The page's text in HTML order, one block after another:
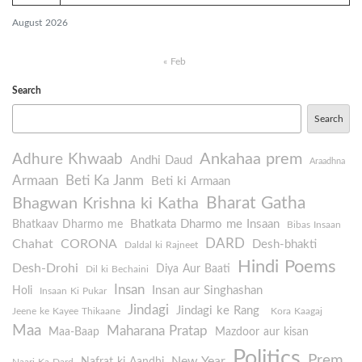
August 2026
« Feb
Search
Search
Adhure Khwaab Andhi Daud Ankahaa prem Araadhna
Armaan Beti Ka Janm Beti ki Armaan
Bhagwan Krishna ki Katha Bharat Gatha
Bhatkaav Dharmo me Bhatkata Dharmo me Insaan Bibas Insaan
Chahat CORONA Daldal ki Rajneet DARD Desh-bhakti
Desh-Drohi Dil ki Bechaini Diya Aur Baati Hindi Poems
Holi Insaan Ki Pukar Insan Insan aur Singhashan
Jeene ke Kayee Thikaane Jindagi Jindagi ke Rang Kora Kaagaj
Maa Maa-Baap Maharana Pratap Mazdoor aur kisan